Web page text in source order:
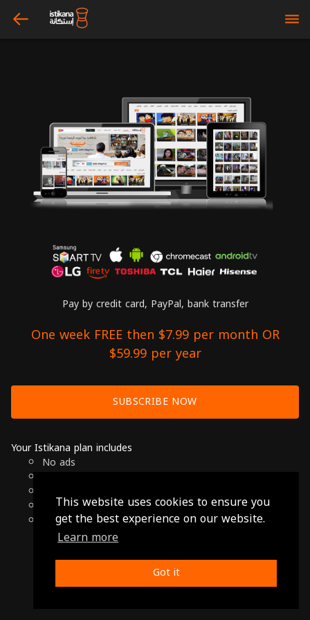
This website uses cookies to ensure you
get the best experience on our website.
Learn more
Got it
arrow_left bars
Pay by credit card, PayPal, bank transfer
One week FREE then $7.99 per month OR
$59.99 per year
SUBSCRIBE NOW
Your Istikana plan includes
No ads
Cancel anytime
Only $7.99 per month or $59.99 per year
© 2026 Istikana, Ltd
Privacy Policy